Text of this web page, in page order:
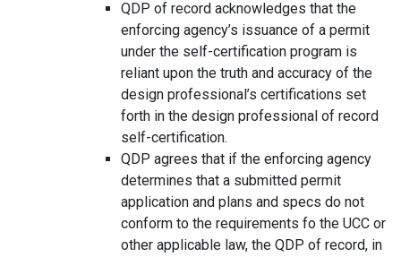
QDP of record acknowledges that the
enforcing agency’s issuance of a permit
under the self-certification program is
reliant upon the truth and accuracy of the
design professional’s certifications set
forth in the design professional of record
self-certification.
QDP agrees that if the enforcing agency
determines that a submitted permit
application and plans and specs do not
conform to the requirements fo the UCC or
other applicable law, the QDP of record, in